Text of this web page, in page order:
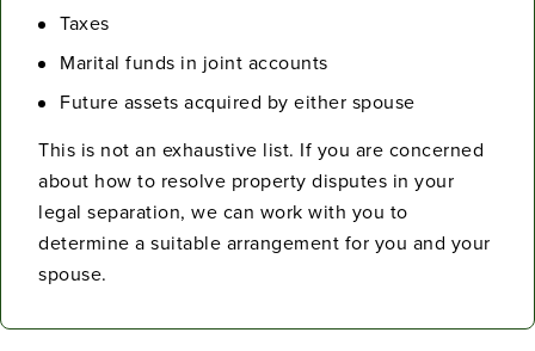
Taxes
Marital funds in joint accounts
Future assets acquired by either spouse
This is not an exhaustive list. If you are concerned
about how to resolve property disputes in your
legal separation, we can work with you to
determine a suitable arrangement for you and your
spouse.